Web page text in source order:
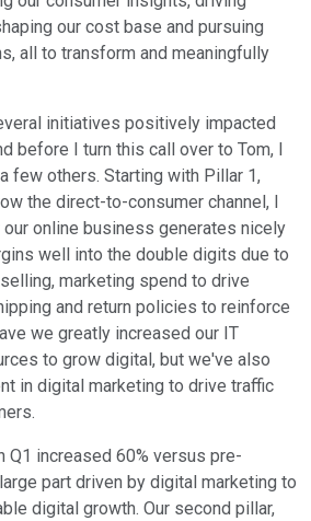
our cost base and pursuing
all to transform and meaningfully
initiatives positively impacted
before I turn this call over to Tom, I
few others. Starting with Pillar 1,
the direct-to-consumer channel, I
our online business generates nicely
well into the double digits due to
marketing spend to drive
and return policies to reinforce
we greatly increased our IT
to grow digital, but we've also
in digital marketing to drive traffic
Q1 increased 60% versus pre-
part driven by digital marketing to
digital growth. Our second pillar,